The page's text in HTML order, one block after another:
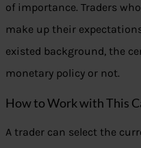
of importance. Traders
make up their
existed background, the
monetary policy or not.
How to Work with This
A trader can select the